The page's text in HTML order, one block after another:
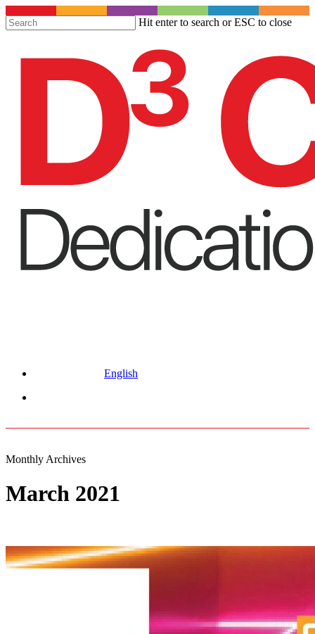
Hit enter to search or ESC to close
English
Monthly Archives
March 2021